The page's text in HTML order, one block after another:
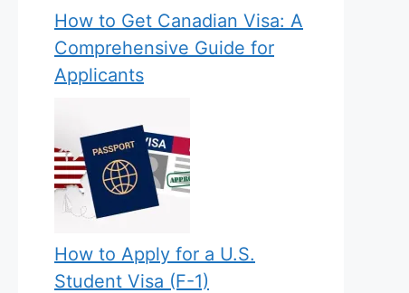
How to Get Canadian Visa: A
Comprehensive Guide for
Applicants
How to Apply for a U.S.
Student Visa (F-1)